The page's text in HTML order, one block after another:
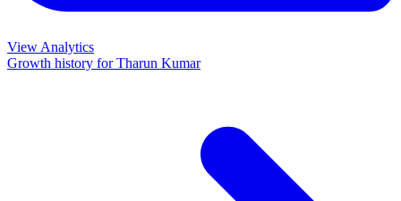
View Analytics
Growth history forTharun Kumar